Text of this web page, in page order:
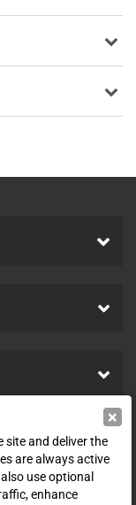
×
site and deliver the
are always active
use optional
enhance